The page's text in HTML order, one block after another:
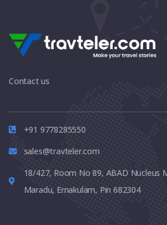
Contact us
+91 9778285550
sales@travteler.com
18/427, Room No 89, ABAD Nucleus
Maradu, Ernakulam, Pin 682304